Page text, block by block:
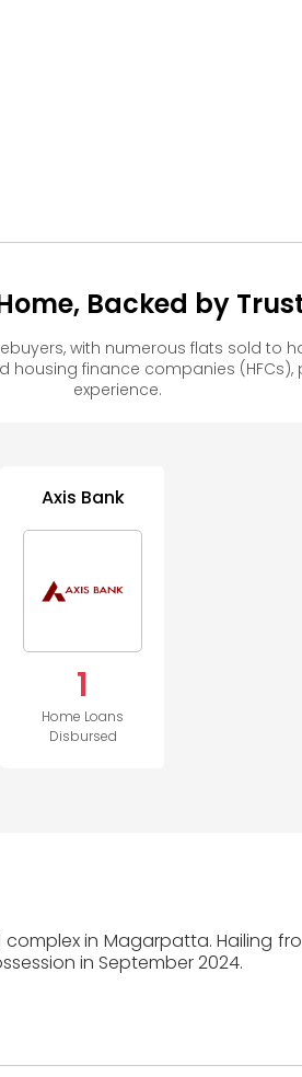
Backed by
with numerous flats sold to
housing finance companies
experience.
Axis Bank
1
Home Loans
Disbursed
complex in Magarpatta. Hailing
in September 2024.